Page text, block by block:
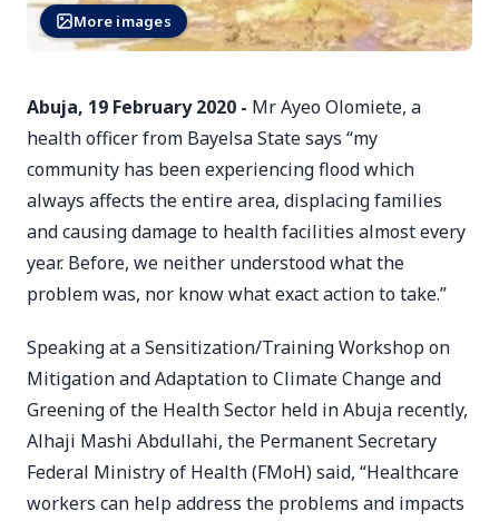
More images
Abuja, 19 February 2020 - Mr Ayeo Olomiete, a
health officer from Bayelsa State says “my
community has been experiencing flood which
always affects the entire area, displacing families
and causing damage to health facilities almost every
year. Before, we neither understood what the
problem was, nor know what exact action to take.”
Speaking at a Sensitization/Training Workshop on
Mitigation and Adaptation to Climate Change and
Greening of the Health Sector held in Abuja recently,
Alhaji Mashi Abdullahi, the Permanent Secretary
Federal Ministry of Health (FMoH) said, “Healthcare
workers can help address the problems and impacts